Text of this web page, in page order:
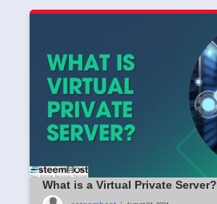
What is a Virtual Private Server?